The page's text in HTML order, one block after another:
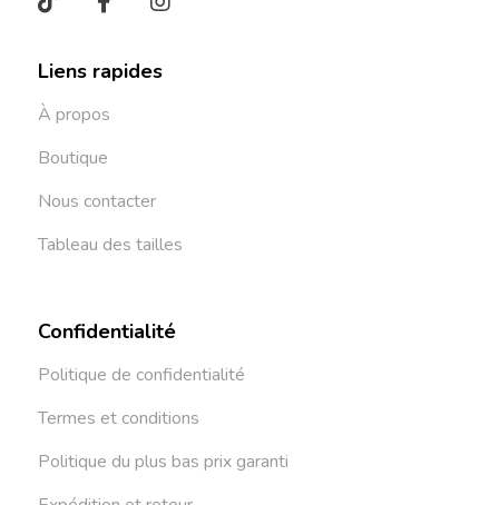
Liens rapides
À propos
Boutique
Nous contacter
Tableau des tailles
Confidentialité
Politique de confidentialité
Termes et conditions
Politique du plus bas prix garanti